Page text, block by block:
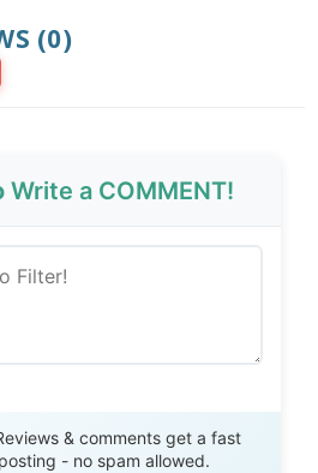
(0)
Write a COMMENT!
& comments get a fast
- no spam allowed.